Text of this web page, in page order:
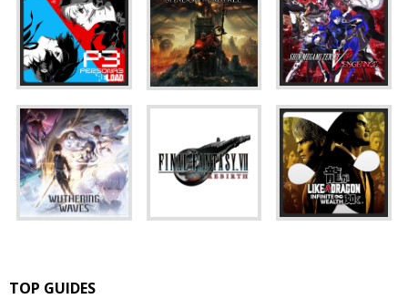
TOP GUIDES